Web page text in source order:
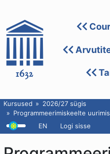
Kursused
2026/27 sügis
Programmeerimiskeelte
EN
Logi sisse